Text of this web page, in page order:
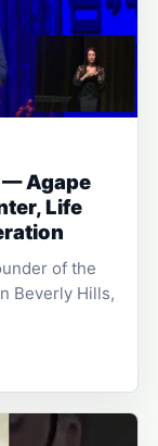
— Agape
Life
of the
Beverly Hills,